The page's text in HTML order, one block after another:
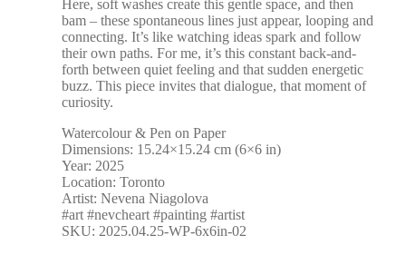
Here, soft washes create this gentle space, and then
bam – these spontaneous lines just appear, looping and
connecting. It’s like watching ideas spark and follow
their own paths. For me, it’s this constant back-and-
forth between quiet feeling and that sudden energetic
buzz. This piece invites that dialogue, that moment of
curiosity.
Watercolour & Pen on Paper
Dimensions: 15.24×15.24 cm (6×6 in)
Year: 2025
Location: Toronto
Artist: Nevena Niagolova
#art #nevcheart #painting #artist
SKU: 2025.04.25-WP-6x6in-02